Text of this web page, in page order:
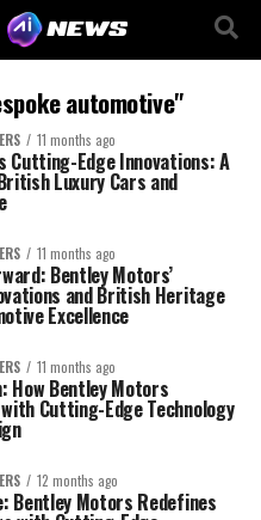
automotive"
11 months ago
Cutting-Edge Innovations: A
Luxury Cars and
11 months ago
Bentley Motors’
and British Heritage
Excellence
11 months ago
How Bentley Motors
Cutting-Edge Technology
12 months ago
Bentley Motors Redefines